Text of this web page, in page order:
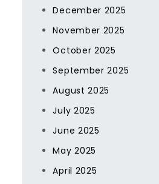
December 2025
November 2025
October 2025
September 2025
August 2025
July 2025
June 2025
May 2025
April 2025